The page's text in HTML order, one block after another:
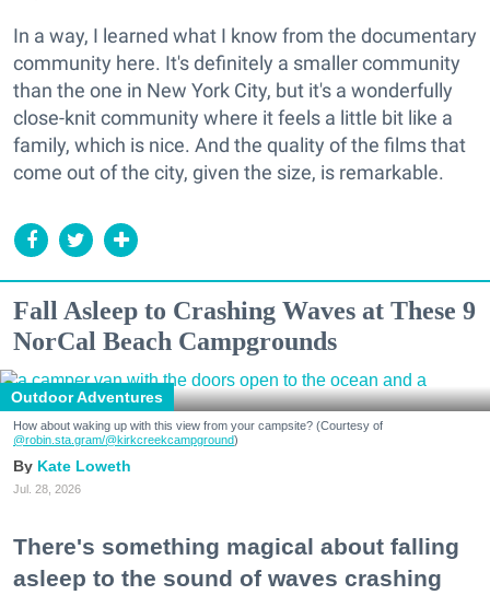
In a way, I learned what I know from the documentary
community here. It's definitely a smaller community
than the one in New York City, but it's a wonderfully
close-knit community where it feels a little bit like a
family, which is nice. And the quality of the films that
come out of the city, given the size, is remarkable.
Fall Asleep to Crashing Waves at These 9
NorCal Beach Campgrounds
Outdoor Adventures
How about waking up with this view from your campsite? (Courtesy of
@robin.sta.gram/@kirkcreekcampground)
Kate Loweth
Jul. 28, 2026
There's something magical about falling
asleep to the sound of waves crashing